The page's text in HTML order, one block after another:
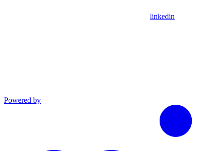
linkedin
Powered by